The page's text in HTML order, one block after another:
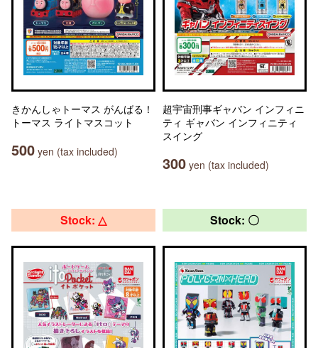
きかんしゃトーマス がんばる！
トーマス ライトマスコット
500 yen (tax included)
超宇宙刑事ギャバン インフィニ
ティ ギャバン インフィニティ
スイング
300 yen (tax included)
Stock: △ Stock: 〇